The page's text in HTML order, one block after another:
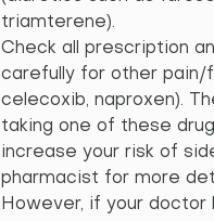
triamterene).
Check all prescription
carefully for other pain/
celecoxib, naproxen).
taking one of these
increase your risk of
pharmacist for more
However, if your